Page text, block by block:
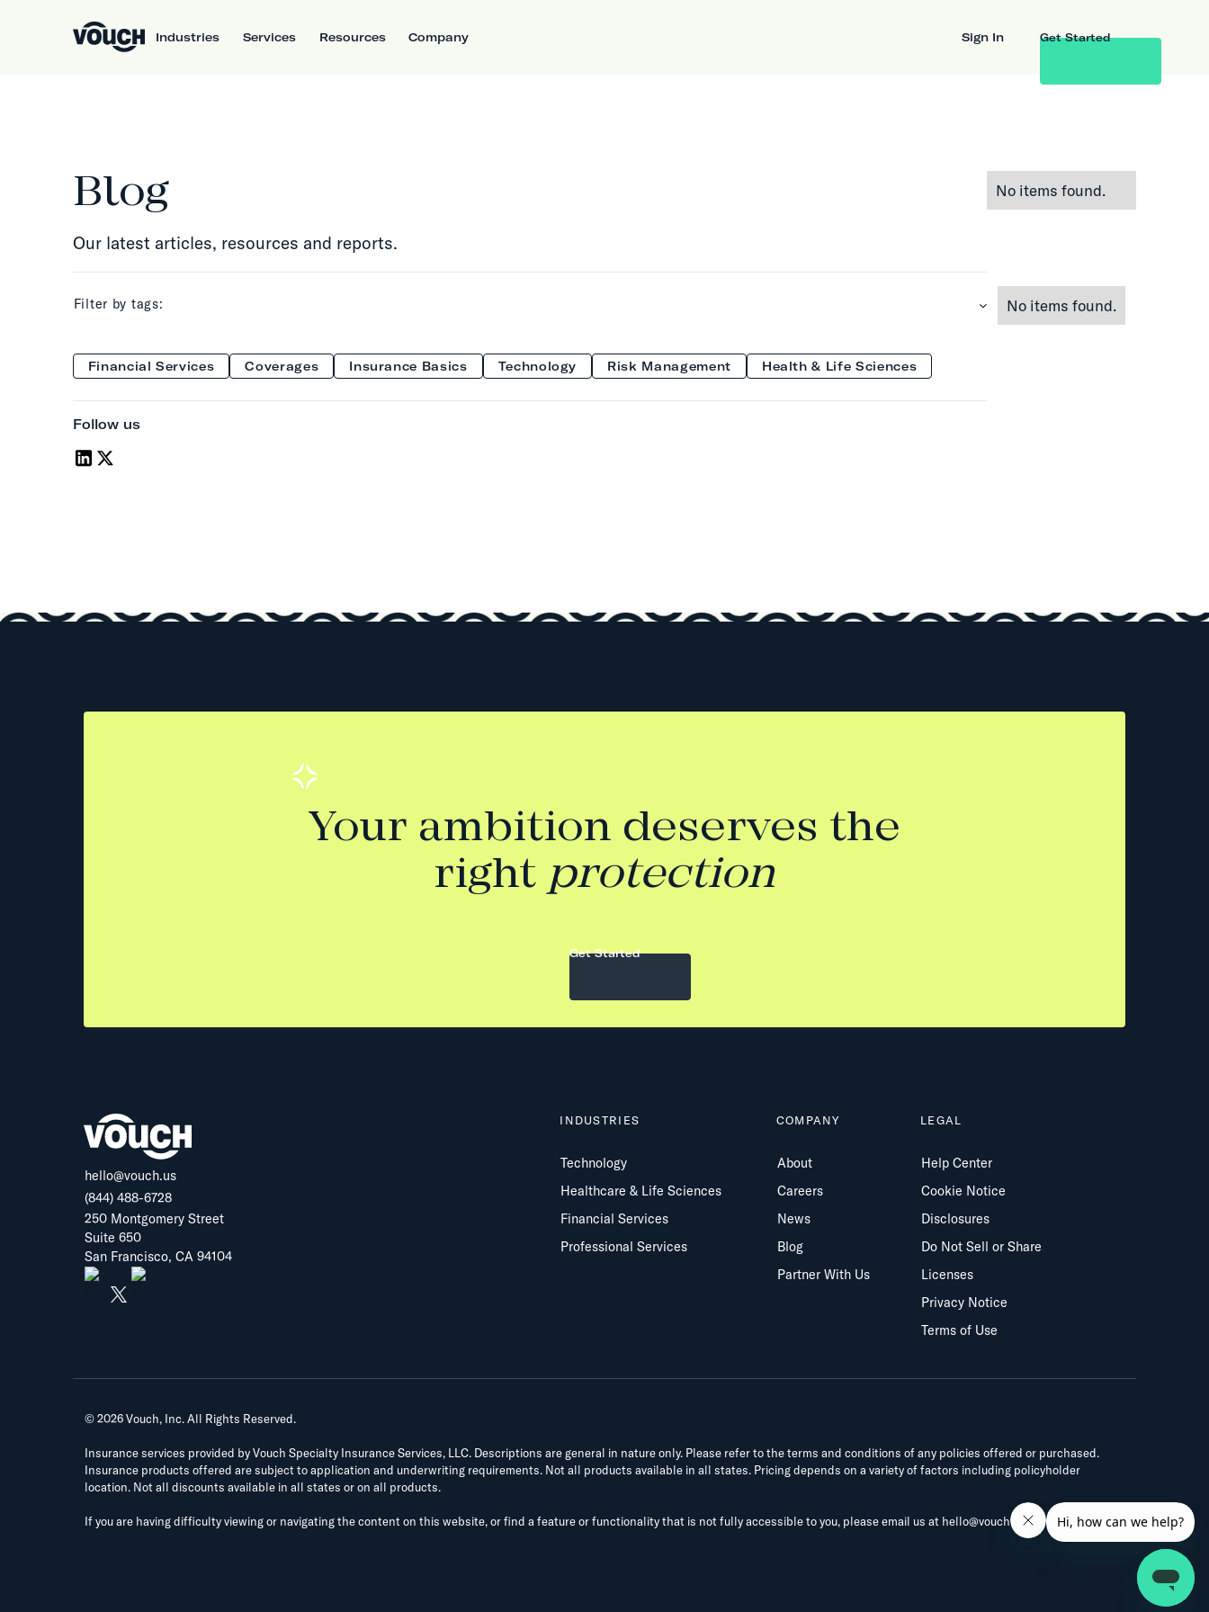
Industries Services Resources Company Sign In Get Started
Blog
Our latest articles, resources and reports.
Filter by tags:
Financial Services Coverages Insurance Basics Technology Risk Management Health & Life Sciences
Follow us
No items found.
No items found.
Your ambition deserves the
right protection
Get Started
hello@vouch.us
(844) 488-6728
250 Montgomery Street
Suite 650
San Francisco, CA 94104
INDUSTRIES
Technology
Healthcare & Life Sciences
Financial Services
Professional Services
COMPANY
About
Careers
News
Blog
Partner With Us
LEGAL
Help Center
Cookie Notice
Disclosures
Do Not Sell or Share
Licenses
Privacy Notice
Terms of Use
©2026Vouch, Inc. All Rights Reserved.
Insurance services provided by Vouch Specialty Insurance Services, LLC. Descriptions are general in nature only. Please refer to the terms and conditions of any policies offered or purchased.
Insurance products offered are subject to application and underwriting requirements. Not all products available in all states. Pricing depends on a variety of factors including policyholder
location. Not all discounts available in all states or on all products.
If you are having difficulty viewing or navigating the content on this website, or find a feature or functionality that is not fully accessible to you, please email us at hello@vouch.us.